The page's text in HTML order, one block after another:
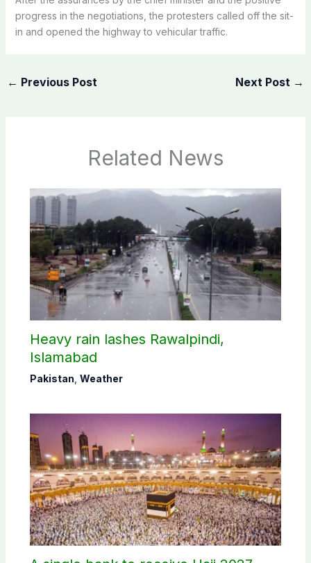
progress in the negotiations, the protesters called off the sit-
in and opened the highway to vehicular traffic.
← Previous Post Next Post →
Related News
Heavy rain lashes Rawalpindi,
Islamabad
Pakistan Weather